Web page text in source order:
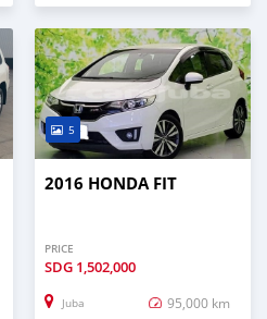
5
2016 HONDA FIT
PRICE
SDG 1,502,000
Juba 95,000 km